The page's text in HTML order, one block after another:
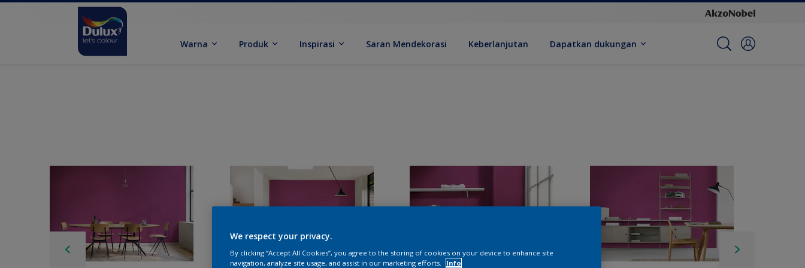
Warna Produk Inspirasi Saran Mendekorasi Keberlanjutan Dapatkan dukungan
We respect your privacy.
By clicking “Accept All Cookies”, you agree to the storing of cookies on your device to enhance site
navigation, analyze site usage, and assist in our marketing efforts.
Info